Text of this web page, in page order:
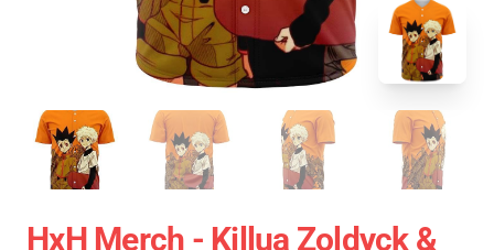
HxH Merch - Killua Zoldyck &